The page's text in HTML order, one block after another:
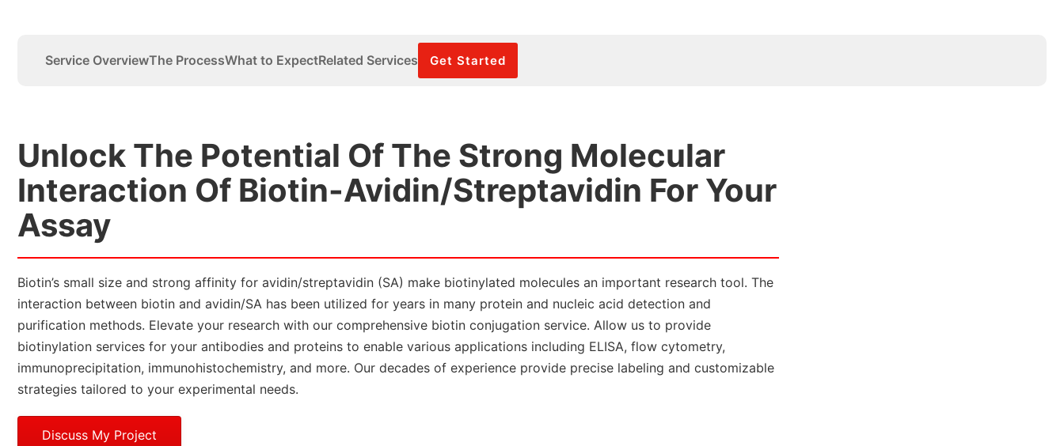
Service OverviewThe ProcessWhat to ExpectRelated Services Get Started
Unlock The Potential Of The Strong Molecular
Interaction Of Biotin-Avidin/Streptavidin For Your
Assay
Biotin’s small size and strong affinity for avidin/streptavidin (SA) make biotinylated molecules an important research tool. The
interaction between biotin and avidin/SA has been utilized for years in many protein and nucleic acid detection and
purification methods. Elevate your research with our comprehensive biotin conjugation service. Allow us to provide
biotinylation services for your antibodies and proteins to enable various applications including ELISA, flow cytometry,
immunoprecipitation, immunohistochemistry, and more. Our decades of experience provide precise labeling and customizable
strategies tailored to your experimental needs.
Discuss My Project